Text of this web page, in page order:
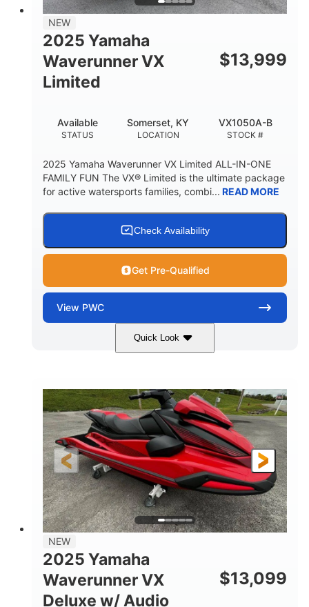
44.5gal Fiberglass
NEW
2025 Yamaha
Waverunner VX
Limited
$13,999
STATUS
Available
LOCATION
Somerset, KY
STOCK #
VX1050A-B
2025 Yamaha Waverunner VX Limited ALL-IN-ONE
FAMILY FUN The VX® Limited is the ultimate package
for active watersports families, combi... READ MORE
Check Availability
Get Pre-Qualified
View PWC
Quick Look
Torch Red 1049cc
HORSEPOWER
100HP
ENGINE HOURS
0
FUEL TYPE
Gas
LENGTH
11'1"
BEAM
4'1"
HEIGHT
3'11"
DRY WEIGHT
705lbs
PERSON CAPACITY
3
FUEL CAPACITY
18.5gal
30.1gal Fiberglass
NEW
2025 Yamaha
Waverunner VX
Deluxe w/ Audio
$13,099